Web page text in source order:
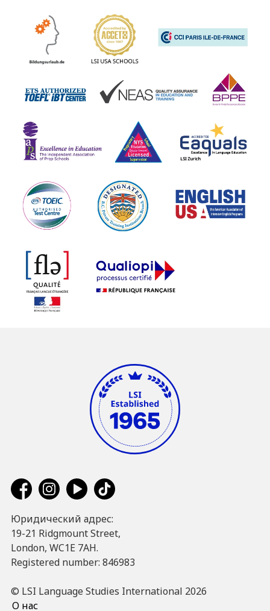
Юридический адрес:
19-21 Ridgmount Street,
London, WC1E 7AH.
Registered number: 846983
© LSI Language Studies International 2026
О нас